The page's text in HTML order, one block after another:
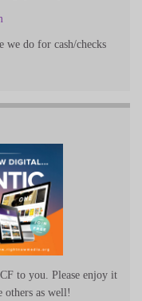
we do for cash/checks
to you. Please enjoy it
others as well!